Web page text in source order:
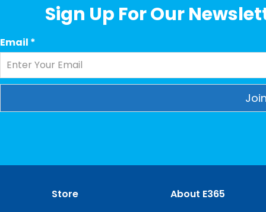
Sign Up For Our
Email *
Please
Store About E365